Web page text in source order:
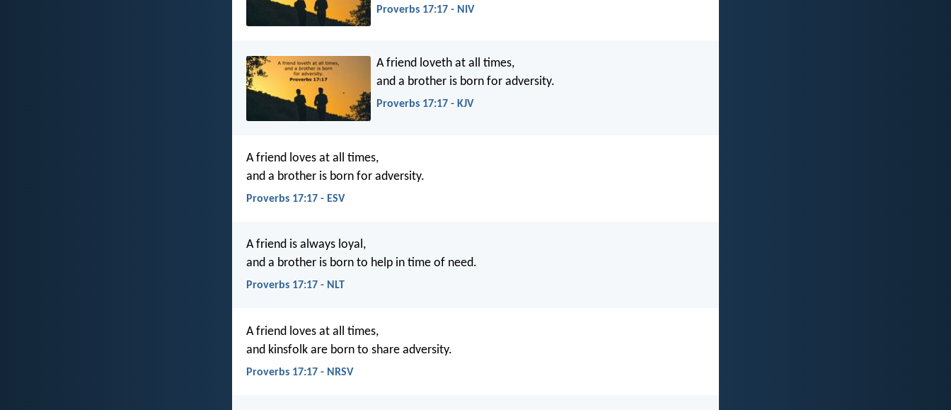
Proverbs 17:17 - NIV
A friend loveth at all times,
and a brother is born for adversity.
Proverbs 17:17 - KJV
A friend loves at all times,
and a brother is born for adversity.
Proverbs 17:17 - ESV
A friend is always loyal,
and a brother is born to help in time of need.
Proverbs 17:17 - NLT
A friend loves at all times,
and kinsfolk are born to share adversity.
Proverbs 17:17 - NRSV